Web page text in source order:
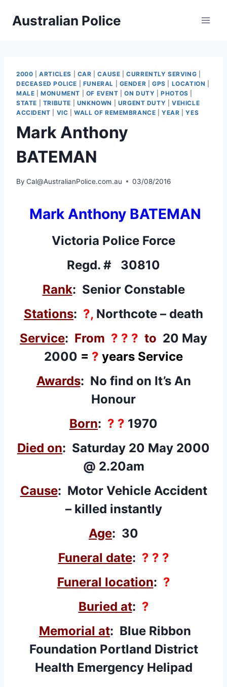
Australian Police
2000 |ARTICLES CAR |CAUSE |CURRENTLY SERVING
DECEASED POLICE
FUNERAL GENDER |GPS LOCATION
MALE |MONUMENT OF EVENT |ON DUTY |PHOTOS
STATE
TRIBUTE UNKNOWN URGENT DUTY |VEHICLE
ACCIDENT
VIC |WALL OF REMEMBRANCE |YEAR |YES
Mark Anthony
BATEMAN
By Cal@AustralianPolice.com.au 03/08/2016
Mark Anthony BATEMAN
Victoria Police Force
Regd. # 30810
Rank: Senior Constable
Stations: ?, Northcote – death
Service: From ? ? ? to 20 May
2000 = ? years Service
Awards: No find on It’s An
Honour
Born: ? ? 1970
Died on: Saturday 20 May 2000
@ 2.20am
Cause: Motor Vehicle Accident
– killed instantly
Age: 30
Funeral date: ? ? ?
Funeral location: ?
Buried at: ?
Memorial at: Blue Ribbon
Foundation Portland District
Health Emergency Helipad